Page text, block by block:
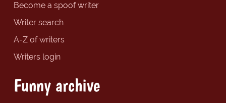
Become a spoof writer
Writer search
A-Z of writers
Writers login
Funny archive